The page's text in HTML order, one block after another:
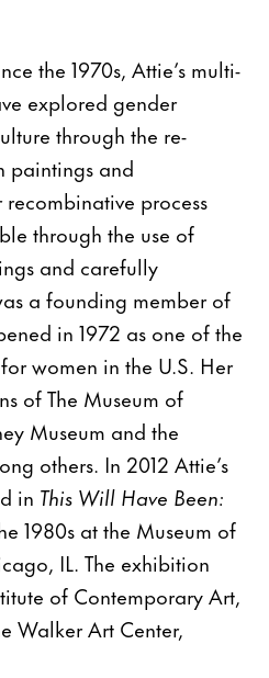
the 1970s, Attie’s multi-
explored gender
through the re-
paintings and
process
through the use of
and carefully
a founding member of
in 1972 as one of the
women in the U.S. Her
of The Museum of
Museum and the
others. In 2012 Attie’s
in This Will Have Been:
1980s at the Museum of
IL. The exhibition
of Contemporary Art,
Walker Art Center,